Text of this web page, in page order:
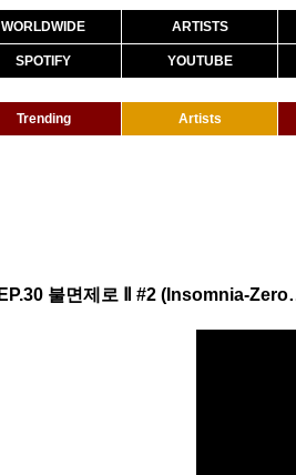
WORLDWIDE ARTISTS
SPOTIFY YOUTUBE
Trending Artists
[GOING